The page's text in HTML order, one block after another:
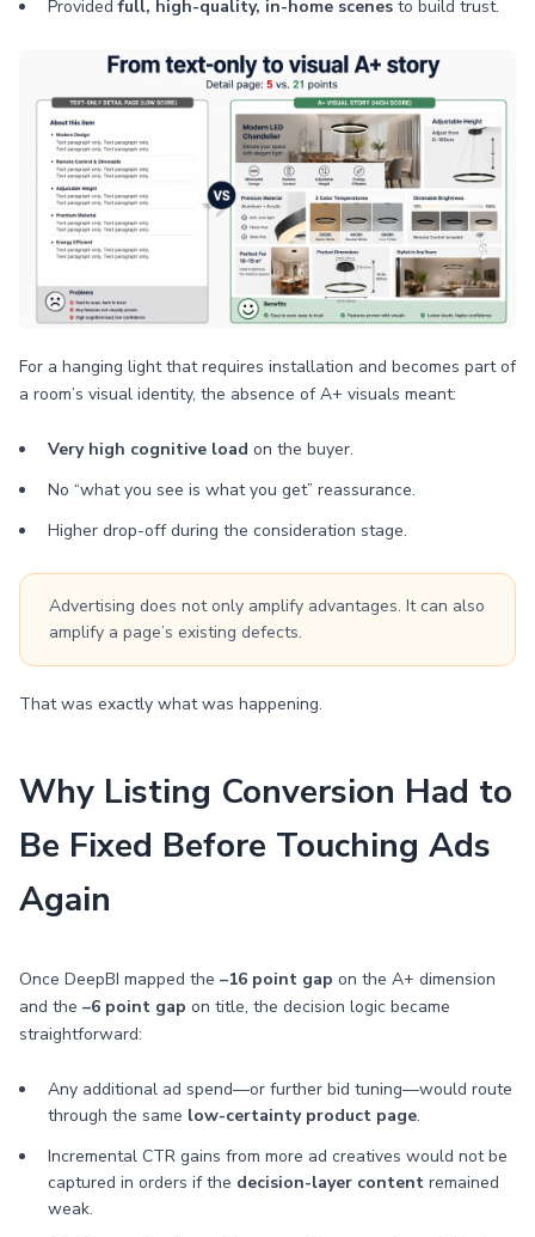
Providedfull, high-quality, in-home scenes to build trust.
For a hanging light that requires installation and becomes part of
a room’s visual identity, the absence of A+ visuals meant:
Very high cognitive load on the buyer.
No “what you see is what you get” reassurance.
Higher drop-off during the consideration stage.
Advertising does not only amplify advantages. It can also
amplify a page’s existing defects.
That was exactly what was happening.
Why Listing Conversion Had to
Be Fixed Before Touching Ads
Again
Once DeepBI mapped the –16 point gap on the A+ dimension
and the –6 point gap on title, the decision logic became
straightforward:
Any additional ad spend—or further bid tuning—would route
through the same low-certainty product page.
Incremental CTR gains from more ad creatives would not be
captured in orders if the decision-layer content remained
weak.